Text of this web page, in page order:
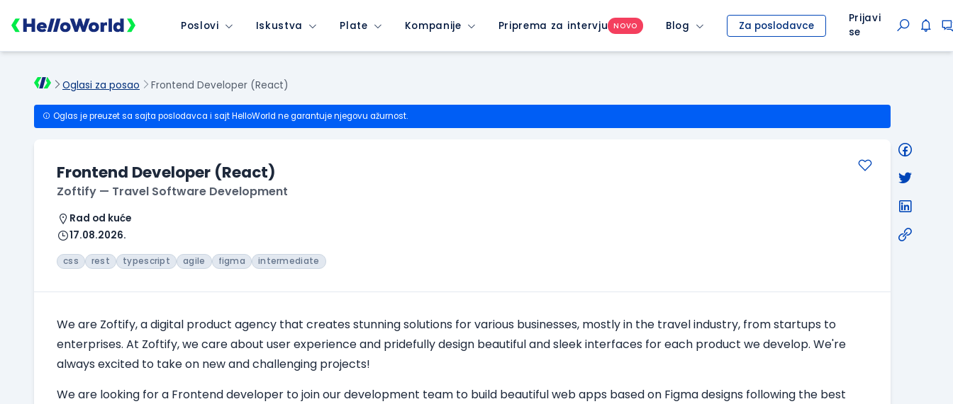
Poslovi Iskustva Plate Kompanije Priprema za intervju NOVO Blog Za poslodavce
Prijavi
se
Oglasi za posao Frontend Developer (React)
Oglas je preuzet sa sajta poslodavca i sajt HelloWorld ne garantuje njegovu ažurnost.
Frontend Developer (React)
Zoftify — Travel Software Development
Rad od kuće
17.08.2026.
css rest typescript agile figma intermediate
We are Zoftify, a digital product agency that creates stunning solutions for various businesses, mostly in the travel industry, from startups to
enterprises. At Zoftify, we care about user experience and pridefully design beautiful and sleek interfaces for each product we develop. We're
always excited to take on new and challenging projects!
We are looking for a Frontend developer to join our development team to build beautiful web apps based on Figma designs following the best